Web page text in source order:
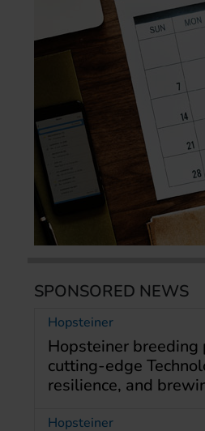
SPONSORED NEWS
Hopsteiner
Hopsteiner breeding
cutting-edge
resilience, and
Hopsteiner